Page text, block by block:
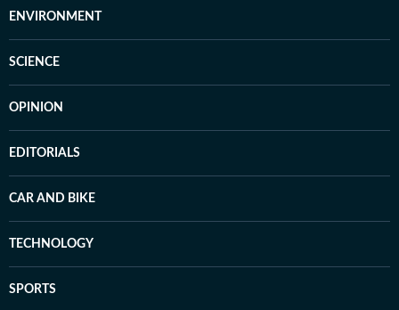
ENVIRONMENT
SCIENCE
OPINION
EDITORIALS
CAR AND BIKE
TECHNOLOGY
SPORTS